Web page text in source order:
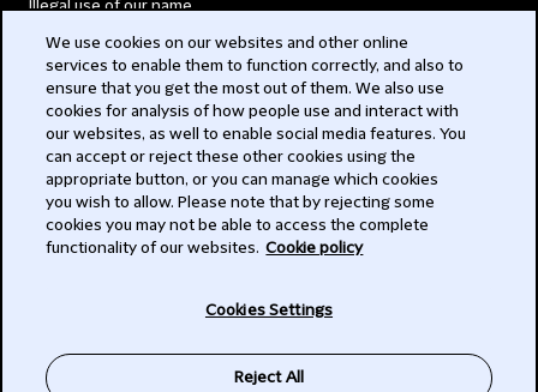
Illegal use of our name
Modern Slavery Act
Privacy
Subscribe
We use cookies on our websites and other online
services to enable them to function correctly, and also to
ensure that you get the most out of them. We also use
cookies for analysis of how people use and interact with
our websites, as well to enable social media features. You
can accept or reject these other cookies using the
appropriate button, or you can manage which cookies
you wish to allow. Please note that by rejecting some
cookies you may not be able to access the complete
functionality of our websites. Cookie policy
Cookies Settings
Reject All